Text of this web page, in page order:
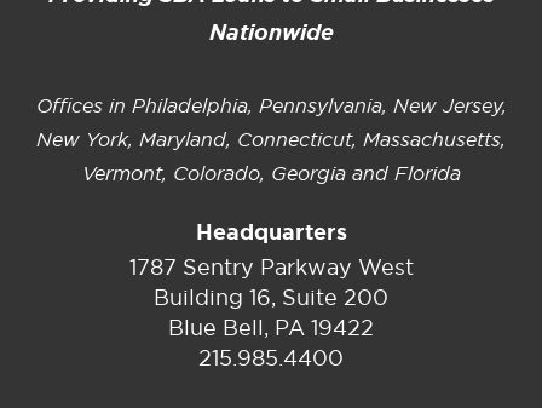
Headquarters
1787 Sentry Parkway West
Building 16, Suite 200
Blue Bell, PA 19422
215.985.4400
Nationwide
Offices in Philadelphia, Pennsylvania, New Jersey,
New York, Maryland, Connecticut, Massachusetts,
Vermont, Colorado, Georgia and Florida